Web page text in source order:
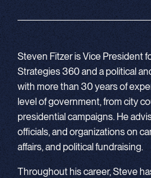
Steven Fitzer is Vice President
Strategies 360 and a political
with more than 30 years of
level of government, from city
presidential campaigns. He
officials, and organizations on
affairs, and political fundraising.
Throughout his career, Steve